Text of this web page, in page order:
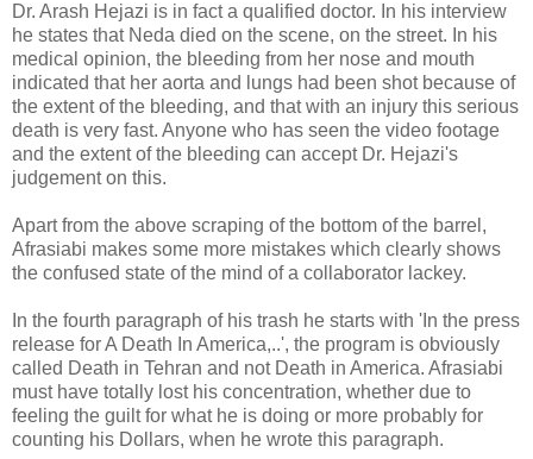
Dr. Arash Hejazi is in fact a qualified doctor. In his interview
he states that Neda died on the scene, on the street. In his
medical opinion, the bleeding from her nose and mouth
indicated that her aorta and lungs had been shot because of
the extent of the bleeding, and that with an injury this serious
death is very fast. Anyone who has seen the video footage
and the extent of the bleeding can accept Dr. Hejazi's
judgement on this.
Apart from the above scraping of the bottom of the barrel,
Afrasiabi makes some more mistakes which clearly shows
the confused state of the mind of a collaborator lackey.
In the fourth paragraph of his trash he starts with 'In the press
release for A Death In America,..', the program is obviously
called Death in Tehran and not Death in America. Afrasiabi
must have totally lost his concentration, whether due to
feeling the guilt for what he is doing or more probably for
counting his Dollars, when he wrote this paragraph.